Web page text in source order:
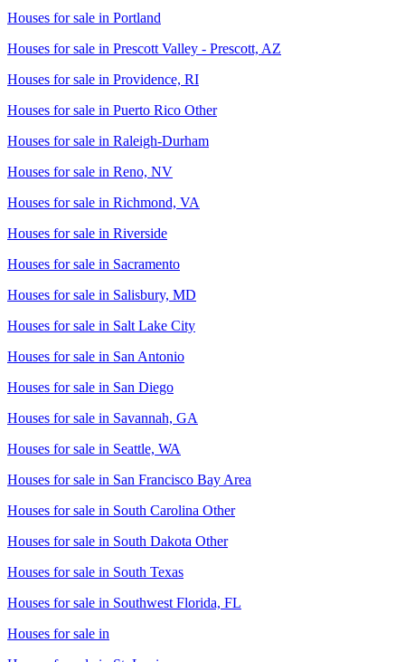
Houses for sale in Portland
Houses for sale in Prescott Valley - Prescott, AZ
Houses for sale in Providence, RI
Houses for sale in Puerto Rico Other
Houses for sale in Raleigh-Durham
Houses for sale in Reno, NV
Houses for sale in Richmond, VA
Houses for sale in Riverside
Houses for sale in Sacramento
Houses for sale in Salisbury, MD
Houses for sale in Salt Lake City
Houses for sale in San Antonio
Houses for sale in San Diego
Houses for sale in Savannah, GA
Houses for sale in Seattle, WA
Houses for sale in San Francisco Bay Area
Houses for sale in South Carolina Other
Houses for sale in South Dakota Other
Houses for sale in South Texas
Houses for sale in Southwest Florida, FL
Houses for sale in